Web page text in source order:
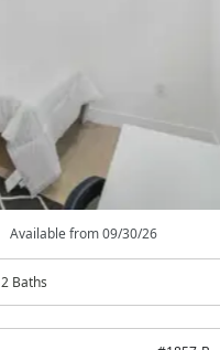
Available from09/30/26
2 Baths